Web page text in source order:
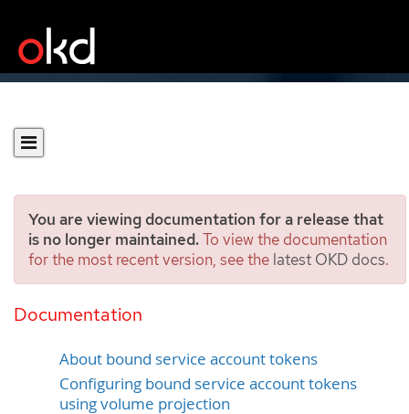
You are viewing documentation for a release that
is no longer maintained.To view the documentation
for the most recent version, see the latest OKD docs.
Documentation
Using bound service
account tokens
About bound service account tokens
Configuring bound service account tokens
using volume projection